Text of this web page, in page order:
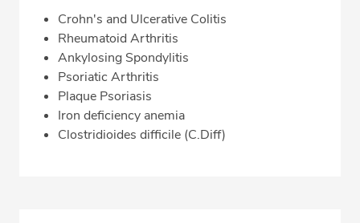
Crohn's and Ulcerative Colitis
Rheumatoid Arthritis
Ankylosing Spondylitis
Psoriatic Arthritis
Plaque Psoriasis
Iron deficiency anemia
Clostridioides difficile (C.Diff)